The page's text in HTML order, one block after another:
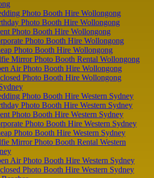
Photo Booth Hire Wollongong
Photo Booth Hire Wollongong
Photo Booth Hire Wollongong
Photo Booth Hire Wollongong
Photo Booth Hire Wollongong
Mirror Photo Booth Rental Wollongong
Air Photo Booth Hire Wollongong
Photo Booth Hire Wollongong
Photo Booth Hire Western Sydney
Photo Booth Hire Western Sydney
Photo Booth Hire Western Sydney
Photo Booth Hire Western Sydney
Photo Booth Hire Western Sydney
Mirror Photo Booth Rental Western
Air Photo Booth Hire Western Sydney
Photo Booth Hire Western Sydney